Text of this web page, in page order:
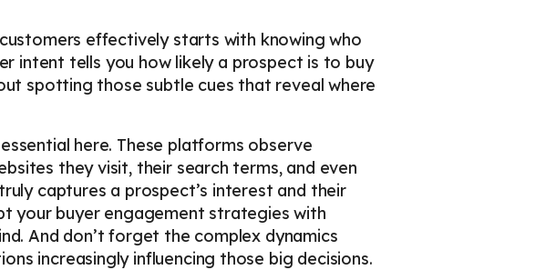
effectively starts with knowing who
intent tells you how likely a prospect is to buy
spotting those subtle cues that reveal where
here. These platforms observe
they visit, their search terms, and even
captures a prospect’s interest and their
your buyer engagement strategies with
And don’t forget the complex dynamics
increasingly influencing those big decisions.